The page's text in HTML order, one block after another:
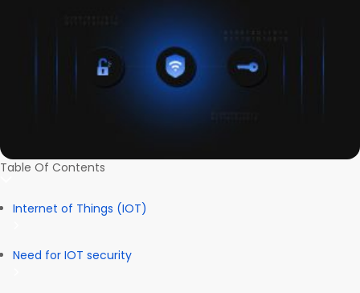
Table Of Contents
Internet of Things (IOT)
Need for IOT security